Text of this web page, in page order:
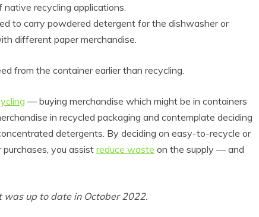
recycling applications.
to carry powdered detergent for the dishwasher or
different paper merchandise.
from the container earlier than recycling.
— buying merchandise which might be in containers
in recycled packaging and contemplate deciding
detergents. By deciding on easy-to-recycle or
you assistreduce waste on the supply — and
was up to date in October 2022.